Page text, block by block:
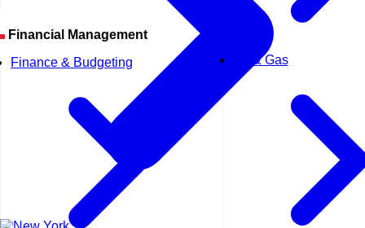
Financial Management
Finance & Budgeting
Oil & Gas